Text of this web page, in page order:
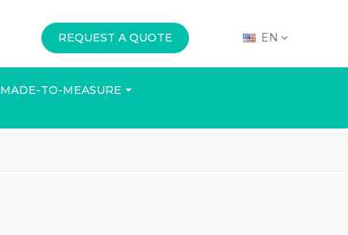
REQUEST A QUOTE
EN
MADE-TO-MEASURE